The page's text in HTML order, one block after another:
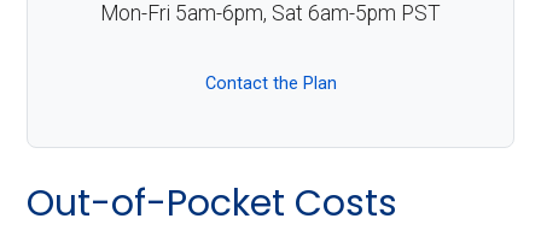
Mon-Fri 5am-6pm, Sat 6am-5pm PST
Contact the Plan
Out-of-Pocket Costs